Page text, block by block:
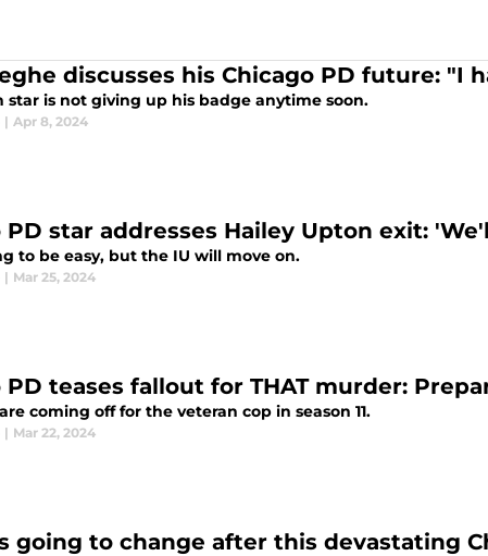
discusses his Chicago PD future: "I
star is not giving up his badge anytime soon.
| Apr 8, 2024
PD star addresses Hailey Upton exit:
to be easy, but the IU will move on.
| Mar 25, 2024
PD teases fallout for THAT murder:
coming off for the veteran cop in season 11.
| Mar 22, 2024
going to change after this devastating